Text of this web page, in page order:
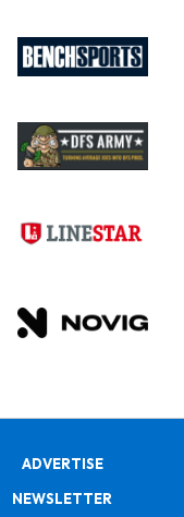
ADVERTISE
NEWSLETTER